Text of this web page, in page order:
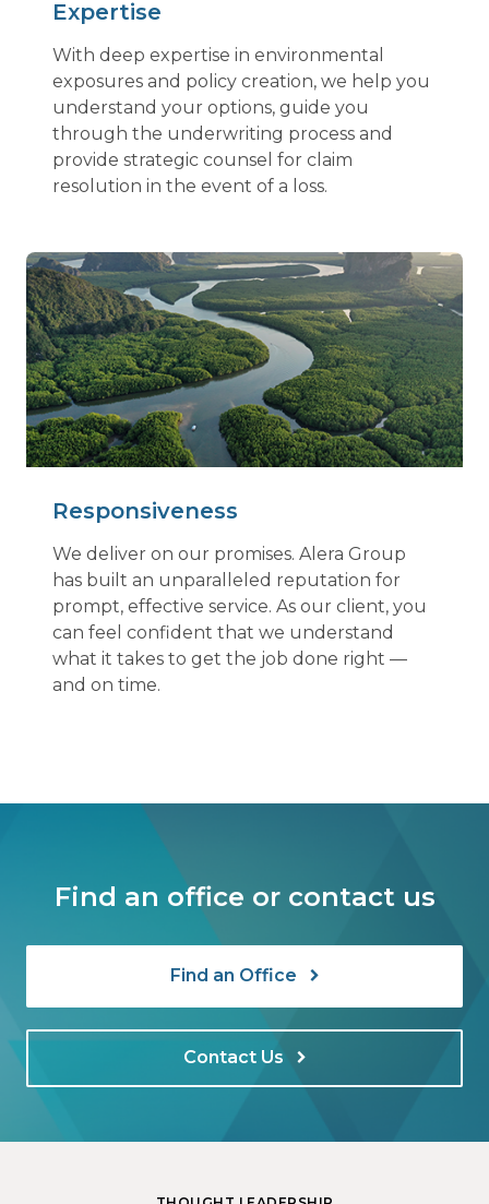
Expertise
With deep expertise in environmental
exposures and policy creation, we help you
understand your options, guide you
through the underwriting process and
provide strategic counsel for claim
resolution in the event of a loss.
Responsiveness
We deliver on our promises. Alera Group
has built an unparalleled reputation for
prompt, effective service. As our client, you
can feel confident that we understand
what it takes to get the job done right —
and on time.
Find an office or contact us
Find an Office
Contact Us